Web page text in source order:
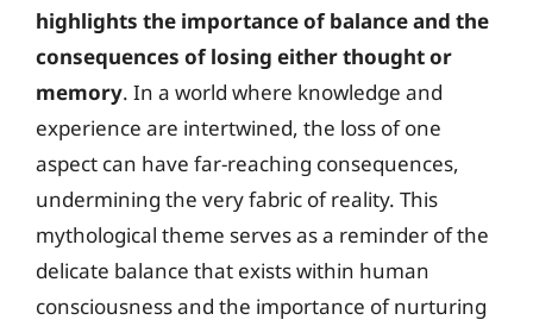
highlights the importance of balance and the
consequences of losing either thought or
memory. In a world where knowledge and
experience are intertwined, the loss of one
aspect can have far-reaching consequences,
undermining the very fabric of reality. This
mythological theme serves as a reminder of the
delicate balance that exists within human
consciousness and the importance of nurturing